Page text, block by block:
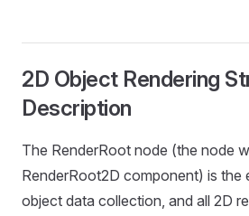
2D Object Rendering
Description
The RenderRoot node (the node
RenderRoot2D component) is the
object data collection, and all 2D